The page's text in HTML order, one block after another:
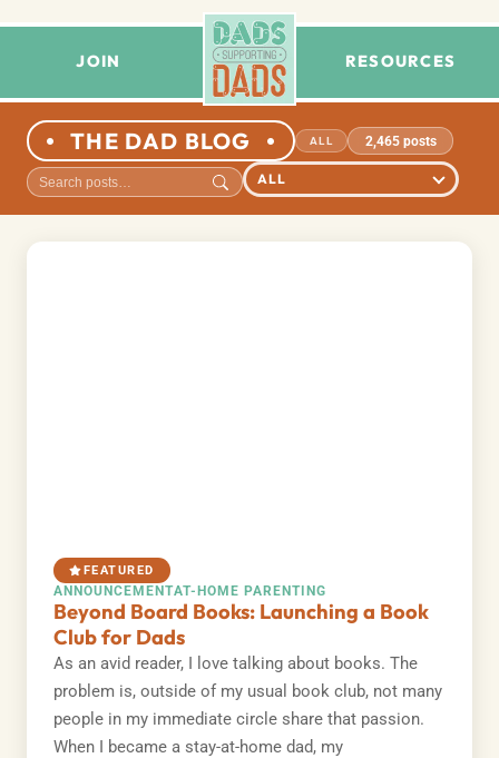
JOIN RESOURCES
THE DAD BLOG ALL 2,465 posts
FEATURED
ANNOUNCEMENTAT-HOME PARENTING
Beyond Board Books: Launching a Book
Club for Dads
As an avid reader, I love talking about books. The
problem is, outside of my usual book club, not many
people in my immediate circle share that passion.
When I became a stay-at-home dad, my